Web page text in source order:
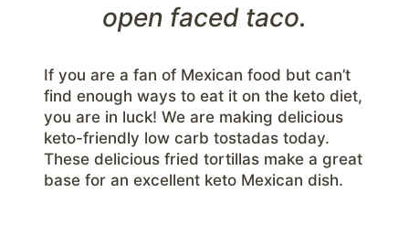
open faced taco.
If you are a fan of Mexican food but can’t
find enough ways to eat it on the keto diet,
you are in luck! We are making delicious
keto-friendly low carb tostadas today.
These delicious fried tortillas make a great
base for an excellent keto Mexican dish.